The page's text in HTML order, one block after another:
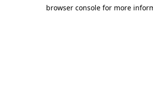
browser console for more